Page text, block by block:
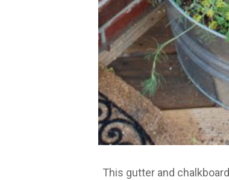
This gutter and chalkboard